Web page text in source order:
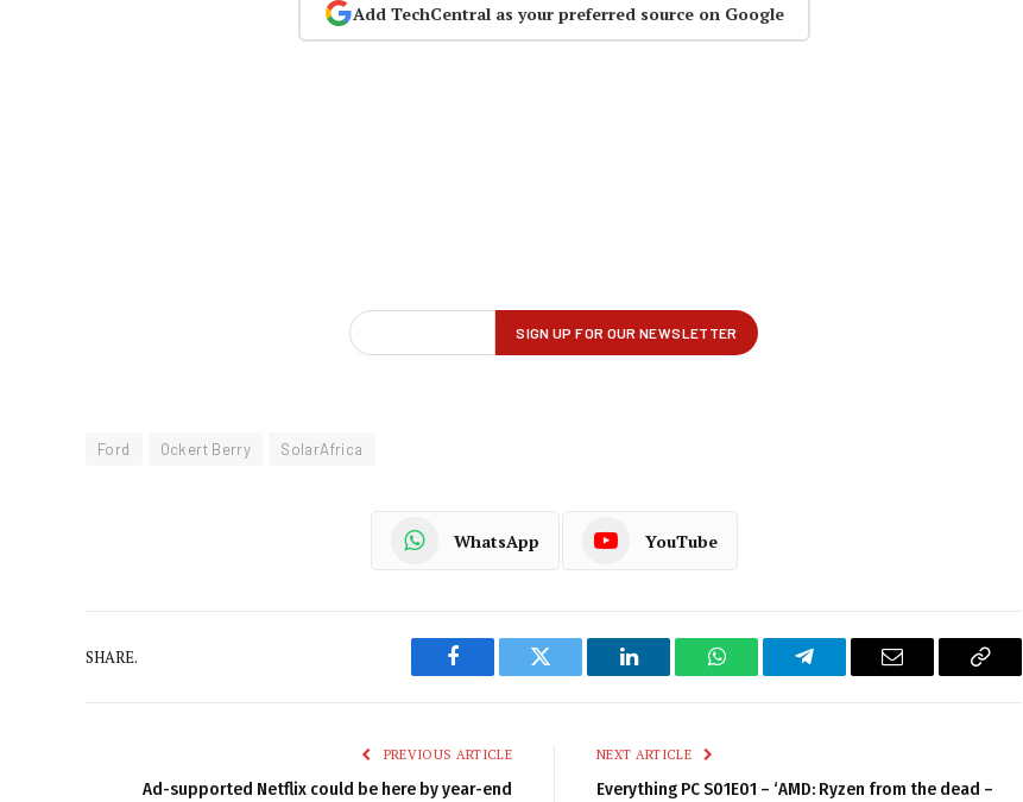
Add TechCentral as your preferred source on Google
Ford Ockert Berry SolarAfrica
WhatsApp YouTube
SHARE.
Facebook Twitter LinkedIn WhatsAppTelegram Email
Copy
PREVIOUS ARTICLE
Ad-supported Netflix could be here by year-end
NEXT ARTICLE
Everything PC S01E01 – ‘AMD: Ryzen from the dead –